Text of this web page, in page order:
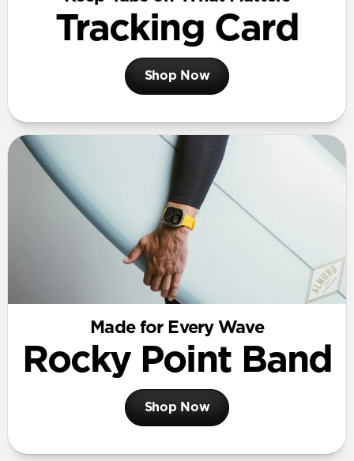
Tracking Card
Shop Now
Made for Every Wave
Rocky Point Band
Shop Now